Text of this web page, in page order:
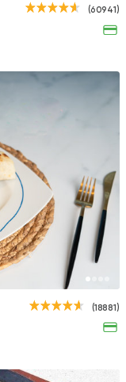
Mistiqa
International Grill
Freddy's
1392 Ratings
Foul & Ta3meya
El Tabei El Domiaty
(60941)
(18881)